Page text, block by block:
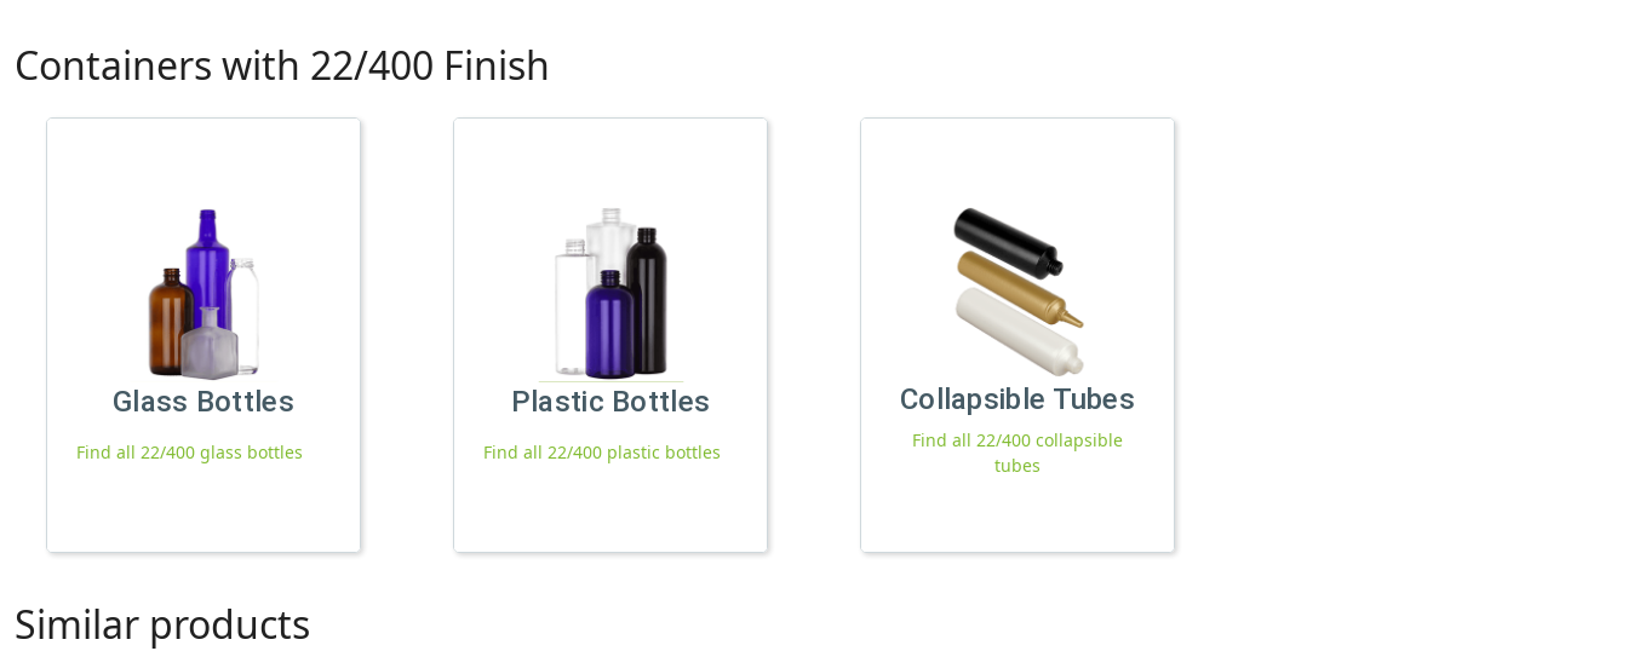
Containers with 22/400 Finish
Glass Bottles
Find all 22/400 glass bottles
Plastic Bottles
Find all 22/400 plastic bottles
Collapsible Tubes
Find all 22/400 collapsible
tubes
Similar products